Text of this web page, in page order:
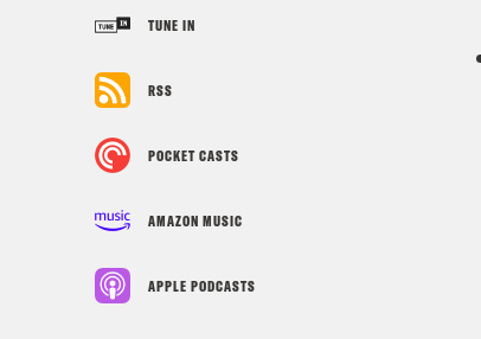
TUNE IN
RSS
POCKET CASTS
AMAZON MUSIC
APPLE PODCASTS